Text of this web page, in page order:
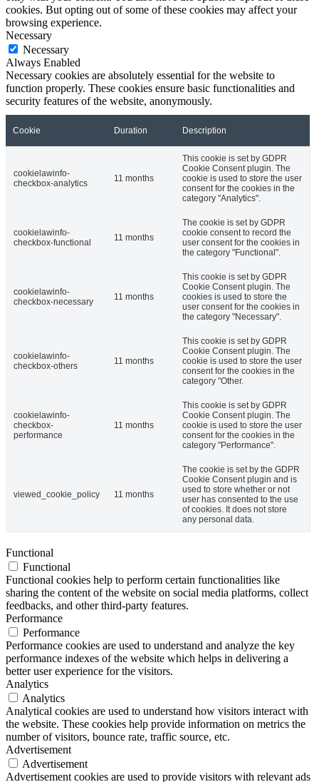
cookies. But opting out of some of these cookies may affect your
browsing experience.
Necessary
Necessary
Always Enabled
Necessary cookies are absolutely essential for the website to
function properly. These cookies ensure basic functionalities and
security features of the website, anonymously.
Cookie Duration Description
cookielawinfo-
checkbox-analytics
11 months
This cookie is set by GDPR
Cookie Consent plugin. The
cookie is used to store the user
consent for the cookies in the
category "Analytics".
cookielawinfo-
checkbox-functional
11 months
The cookie is set by GDPR
cookie consent to record the
user consent for the cookies in
the category "Functional".
cookielawinfo-
checkbox-necessary
11 months
This cookie is set by GDPR
Cookie Consent plugin. The
cookies is used to store the
user consent for the cookies in
the category "Necessary".
cookielawinfo-
checkbox-others
11 months
This cookie is set by GDPR
Cookie Consent plugin. The
cookie is used to store the user
consent for the cookies in the
category "Other.
cookielawinfo-
checkbox-
performance
11 months
This cookie is set by GDPR
Cookie Consent plugin. The
cookie is used to store the user
consent for the cookies in the
category "Performance".
viewed_cookie_policy 11 months
The cookie is set by the GDPR
Cookie Consent plugin and is
used to store whether or not
user has consented to the use
of cookies. It does not store
any personal data.
Functional
Functional
Functional cookies help to perform certain functionalities like
sharing the content of the website on social media platforms, collect
feedbacks, and other third-party features.
Performance
Performance
Performance cookies are used to understand and analyze the key
performance indexes of the website which helps in delivering a
better user experience for the visitors.
Analytics
Analytics
Analytical cookies are used to understand how visitors interact with
the website. These cookies help provide information on metrics the
number of visitors, bounce rate, traffic source, etc.
Advertisement
Advertisement
Advertisement cookies are used to provide visitors with relevant ads